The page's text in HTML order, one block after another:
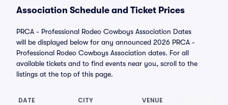
Association Schedule and Ticket Prices
PRCA - Professional Rodeo Cowboys Association Dates
will be displayed below for any announced 2026 PRCA -
Professional Rodeo Cowboys Association dates. For all
available tickets and to find events near you, scroll to the
listings at the top of this page.
DATE CITY VENUE